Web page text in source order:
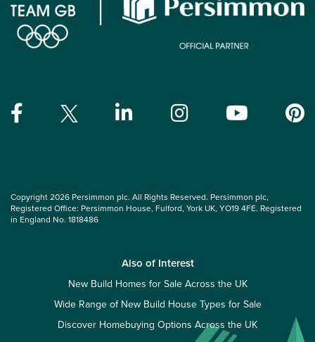
Copyright 2026 Persimmon plc. All Rights Reserved. Persimmon plc,
Registered Office: Persimmon House, Fulford, York UK, YO19 4FE. Registered
in England No. 1818486
Also of Interest
New Build Homes for Sale Across the UK
Wide Range of New Build House Types for Sale
Discover Homebuying Options Across the UK